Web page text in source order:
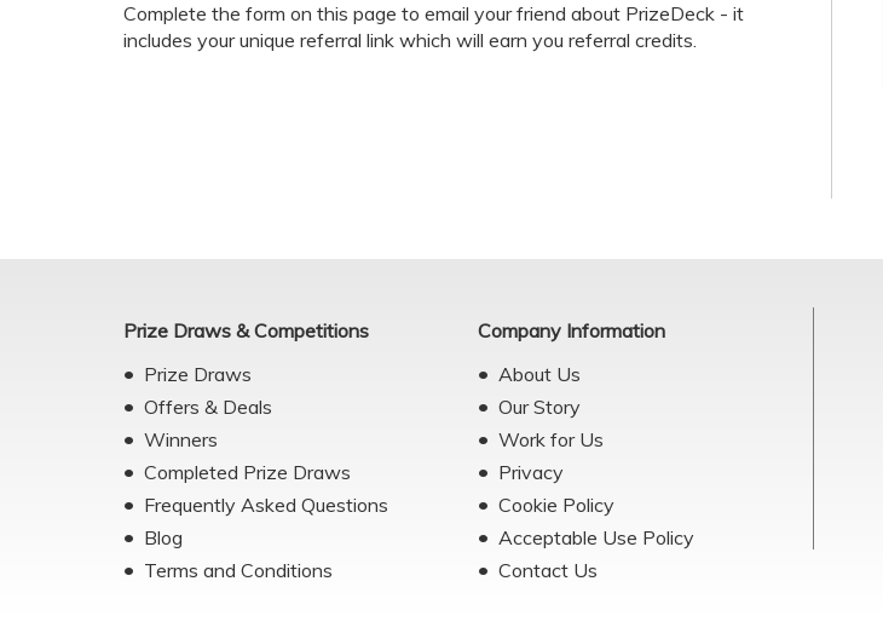
Complete the form on this page to email your friend about PrizeDeck - it
includes your unique referral link which will earn you referral credits.
Prize Draws & Competitions
Prize Draws
Offers & Deals
Winners
Completed Prize Draws
Frequently Asked Questions
Blog
Terms and Conditions
Company Information
About Us
Our Story
Work for Us
Privacy
Cookie Policy
Acceptable Use Policy
Contact Us